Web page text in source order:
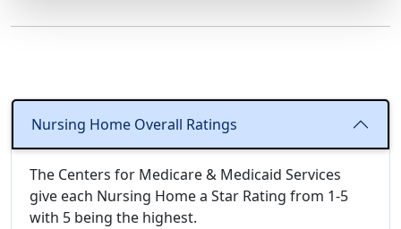
Nursing Home Overall Ratings
The Centers for Medicare & Medicaid Services
give each Nursing Home a Star Rating from 1-5
with 5 being the highest.